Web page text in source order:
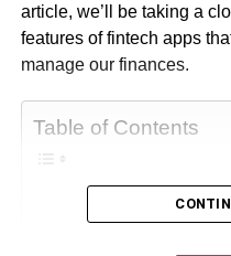
article, we’ll be taking a
features of fintech apps
manage our finances.
Table of Contents
What is Fintech